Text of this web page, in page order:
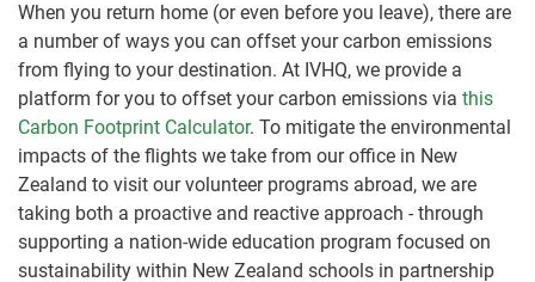
When you return home (or even before you leave), there are
a number of ways you can offset your carbon emissions
from flying to your destination. At IVHQ, we provide a
platform for you to offset your carbon emissions via this
Carbon Footprint Calculator. To mitigate the environmental
impacts of the flights we take from our office in New
Zealand to visit our volunteer programs abroad, we are
taking both a proactive and reactive approach - through
supporting a nation-wide education program focused on
sustainability within New Zealand schools in partnership